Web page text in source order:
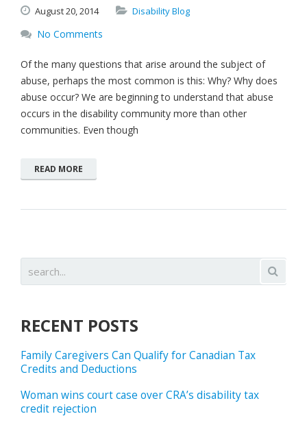
August20,2014 Disability Blog
No Comments
Of the many questions that arise around the subject of
abuse, perhaps the most common is this: Why? Why does
abuse occur? We are beginning to understand that abuse
occurs in the disability community more than other
communities. Even though
READ MORE
RECENT POSTS
Family Caregivers Can Qualify for Canadian Tax
Credits and Deductions
Woman wins court case over CRA’s disability tax
credit rejection